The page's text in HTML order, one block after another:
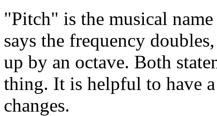
"Pitch" is the musical
says the frequency
up by an octave. Both
thing. It is helpful to have
changes.